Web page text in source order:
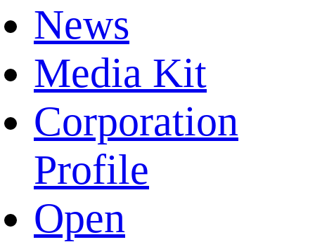
News
Media Kit
Corporation
Profile
Open